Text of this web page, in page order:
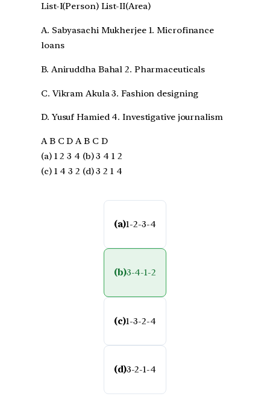
List-I(Person) List-II(Area)
A. Sabyasachi Mukherjee 1. Microfinance
loans
B. Aniruddha Bahal 2. Pharmaceuticals
C. Vikram Akula 3. Fashion designing
D. Yusuf Hamied 4. Investigative journalism
A B C D A B C D
(a) 1 2 3 4 (b) 3 4 1 2
(c) 1 4 3 2 (d) 3 2 1 4
(a)1-2-3-4
(b)3-4-1-2
(c)1-3-2-4
(d)3-2-1-4